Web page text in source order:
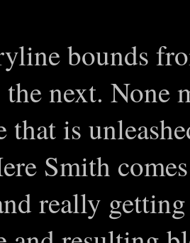
bounds
the next. None
that is
Smith
really